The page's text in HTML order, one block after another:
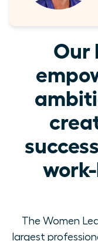
Our
The Women
largest